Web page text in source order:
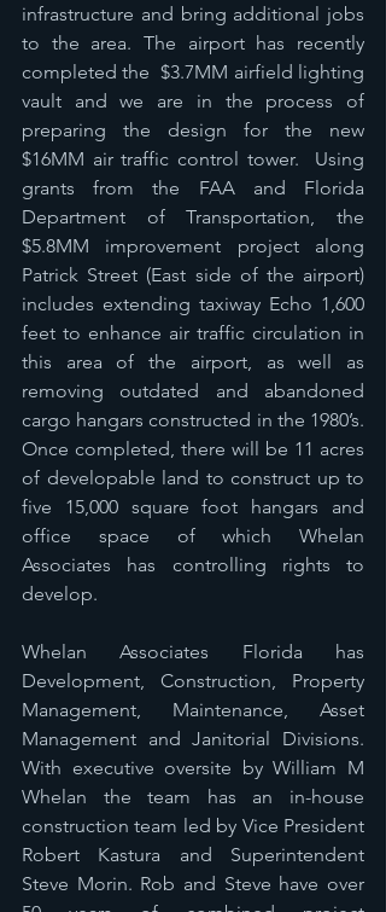
infrastructure and bring additional jobs
to the area. The airport has recently
completed the  $3.7MM airfield lighting
vault and we are in the process of
preparing the design for the new
$16MM air traffic control tower.  Using
grants from the FAA and Florida
Department of Transportation, the
$5.8MM improvement project along
Patrick Street (East side of the airport)
includes extending taxiway Echo 1,600
feet to enhance air traffic circulation in
this area of the airport, as well as
removing outdated and abandoned
cargo hangars constructed in the 1980’s.
Once completed, there will be 11 acres
of developable land to construct up to
five 15,000 square foot hangars and
office space of which Whelan
Associates has controlling rights to
develop.
Whelan Associates Florida has
Development, Construction, Property
Management, Maintenance, Asset
Management and Janitorial Divisions.
With executive oversite by William M
Whelan the team has an in-house
construction team led by Vice President
Robert Kastura and Superintendent
Steve Morin. Rob and Steve have over